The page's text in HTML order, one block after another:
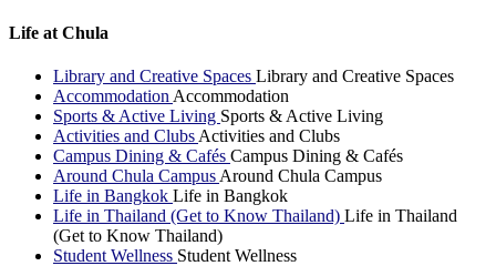
Life at Chula
Library and Creative Spaces Library and Creative Spaces
Accommodation Accommodation
Sports & Active Living Sports & Active Living
Activities and Clubs Activities and Clubs
Campus Dining & Cafés Campus Dining & Cafés
Around Chula Campus Around Chula Campus
Life in Bangkok Life in Bangkok
Life in Thailand (Get to Know Thailand) Life in Thailand
(Get to Know Thailand)
Student Wellness Student Wellness